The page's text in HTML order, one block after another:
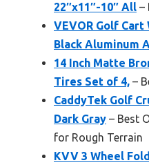
22″x11″-10″ All –
VEVOR Golf Cart
Black Aluminum
14 Inch Matte
Tires Set of 4, –
CaddyTek Golf
Dark Gray – Best
for Rough Terrain
KVV 3 Wheel